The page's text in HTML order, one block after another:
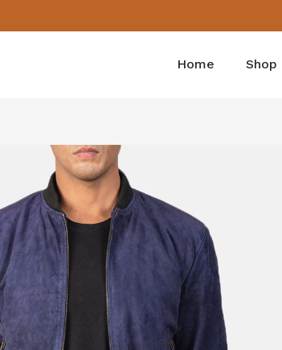
Home Shop